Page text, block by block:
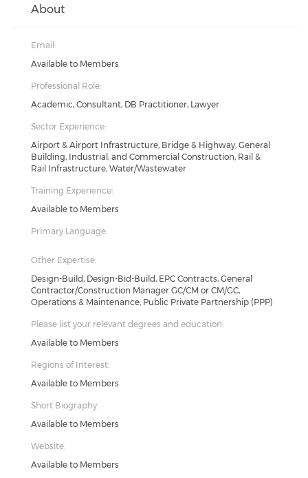
About
Email:
Available to Members
Professional Role:
Academic, Consultant, DB Practitioner, Lawyer
Sector Experience:
Airport & Airport Infrastructure, Bridge & Highway, General
Building, Industrial, and Commercial Construction, Rail &
Rail Infrastructure, Water/Wastewater
Training Experience:
Available to Members
Primary Language:
Other Expertise:
Design-Build, Design-Bid-Build, EPC Contracts, General
Contractor/Construction Manager GC/CM or CM/GC,
Operations & Maintenance, Public Private Partnership (PPP)
Please list your relevant degrees and education:
Available to Members
Regions of Interest:
Available to Members
Short Biography:
Available to Members
Website:
Available to Members